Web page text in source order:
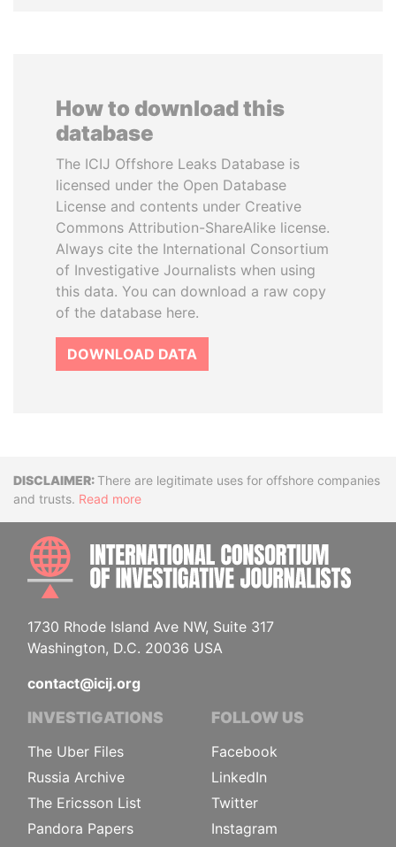
How to download this
database
The ICIJ Offshore Leaks Database is
licensed under the Open Database
License and contents under Creative
Commons Attribution-ShareAlike license.
Always cite the International Consortium
of Investigative Journalists when using
this data. You can download a raw copy
of the database here.
DOWNLOAD DATA
DisclaimerThere are legitimate uses for offshore companies
and trusts. Read more
1730 Rhode Island Ave NW, Suite 317
Washington, D.C. 20036 USA
contact@icij.org
INVESTIGATIONS
The Uber Files
Russia Archive
The Ericsson List
Pandora Papers
FOLLOW US
Facebook
LinkedIn
Twitter
Instagram